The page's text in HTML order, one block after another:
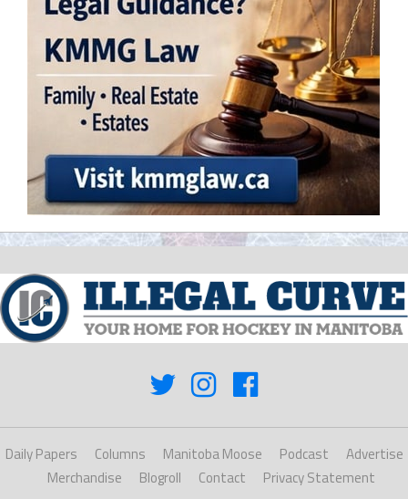
Daily Papers Columns Manitoba Moose Podcast
Advertise
Merchandise
Blogroll Contact Privacy Statement